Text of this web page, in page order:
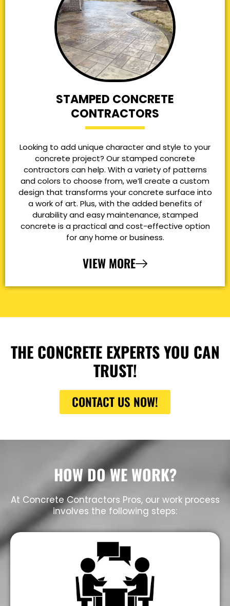
STAMPED CONCRETE
CONTRACTORS
Looking to add unique character and style to your
concrete project? Our stamped concrete
contractors can help. With a variety of patterns
and colors to choose from, we’ll create a custom
design that transforms your concrete surface into
a work of art. Plus, with the added benefits of
durability and easy maintenance, stamped
concrete is a practical and cost-effective option
for any home or business.
VIEW MORE
THE CONCRETE EXPERTS YOU CAN
TRUST!
CONTACT US NOW!
HOW DO WE WORK?
At Concrete Contractors Pros, our work process
involves the following steps: